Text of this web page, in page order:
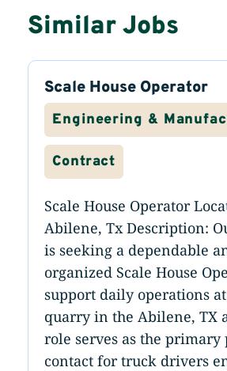
Similar Jobs
Scale House Operator
Engineering &
Contract
Scale House Operator
Abilene, Tx Description:
is seeking a dependable
organized Scale House
support daily operations
quarry in the Abilene, TX
role serves as the primary
contact for truck drivers